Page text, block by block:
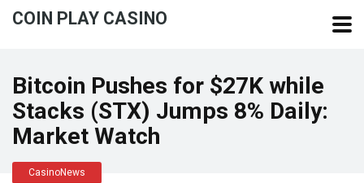
COIN PLAY CASINO
Bitcoin Pushes for $27K while
Stacks (STX) Jumps 8% Daily:
Market Watch
CasinoNews